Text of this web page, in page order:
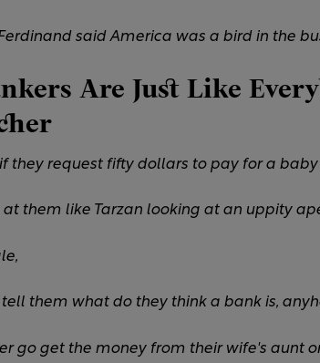
said America was a bird in the
Are Just Like
if they request fifty dollars to pay for a
at them like Tarzan looking at an uppity
them what do they think a bank is,
go get the money from their wife's aunt